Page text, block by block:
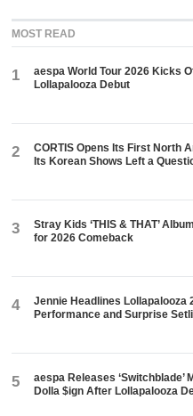
MOST READ
1
aespa World Tour 2026 Kicks
Lollapalooza Debut
2
CORTIS Opens Its First North
Its Korean Shows Left a
3
Stray Kids ‘THIS & THAT’
for 2026 Comeback
4
Jennie Headlines Lollapalooza
Performance and Surprise
5
aespa Releases ‘Switchblade’
Dolla $ign After Lollapalooza